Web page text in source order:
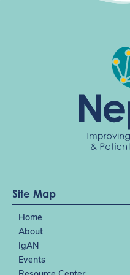
Site Map
Home
About
IgAN
Events